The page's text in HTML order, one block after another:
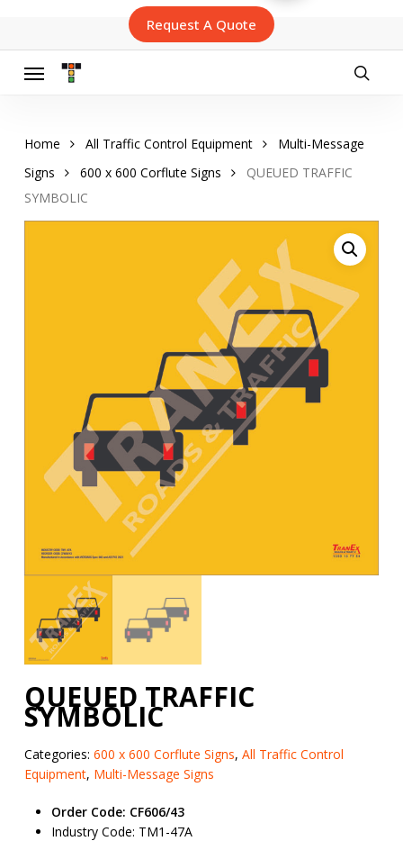
main
content
Request A Quote
Menu
Home All Traffic Control Equipment
Multi-Message
Signs
600 x 600 Corflute Signs
QUEUED TRAFFIC
SYMBOLIC
QUEUED TRAFFIC
SYMBOLIC
Categories: 600 x 600 Corflute Signs, All Traffic Control
Equipment, Multi-Message Signs
Order Code: CF606/43
Industry Code: TM1-47A